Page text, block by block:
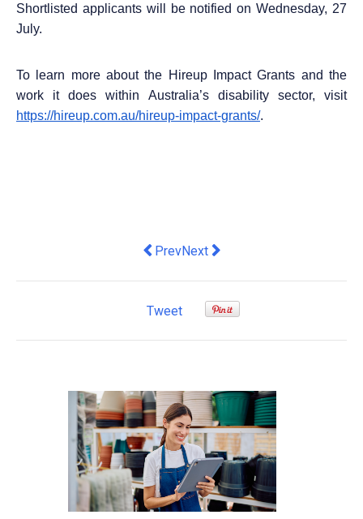
Shortlisted applicants will be notified on Wednesday, 27
July.
To learn more about the Hireup Impact Grants and the
work it does within Australia’s disability sector, visit
https://hireup.com.au/hireup-impact-grants/.
Previous article: Daniel Pilbrow
PrevNext article: 3 Workplace
Next
Tweet